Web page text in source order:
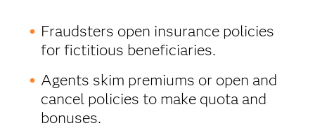
Fraudsters open insurance policies
for fictitious beneficiaries.
Agents skim premiums or open and
cancel policies to make quota and
bonuses.